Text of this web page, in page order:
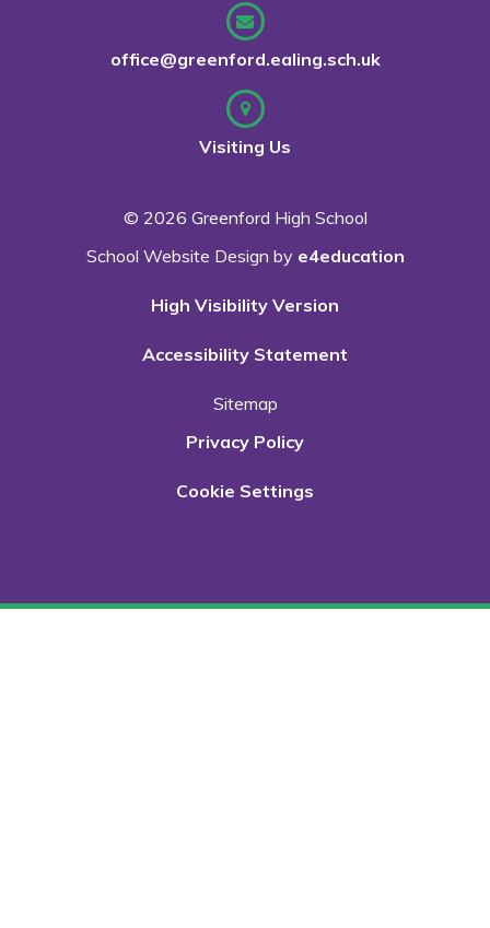
office@greenford.ealing.sch.uk
Visiting Us
© 2026 Greenford High School
School Website Design by e4education
High Visibility Version
Accessibility Statement
Sitemap
Privacy Policy
Cookie Settings